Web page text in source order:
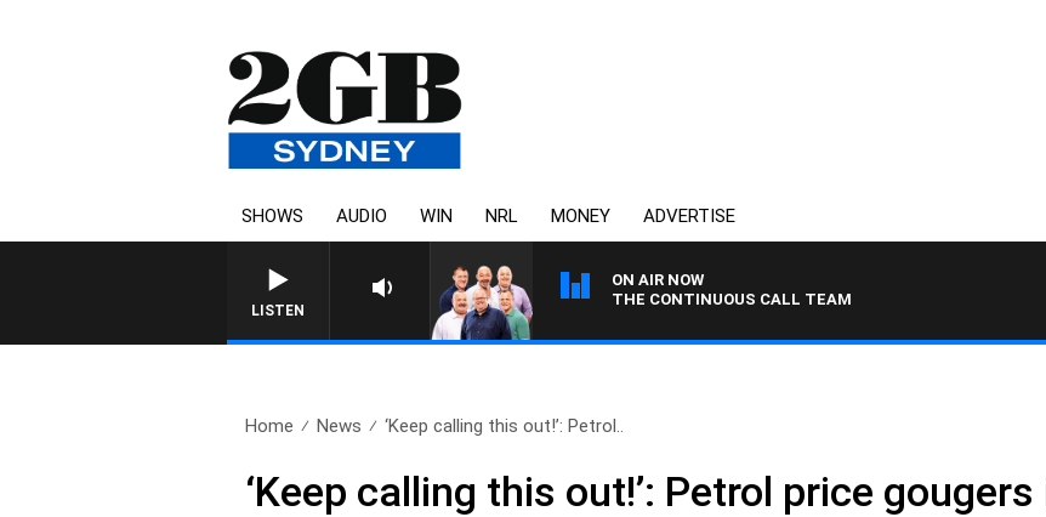
SHOWS AUDIO WIN NRL MONEY ADVERTISE
LISTEN
ON AIR NOW
THE CONTINUOUS CALL TEAM
Home News ‘Keep calling this out!’: Petrol..
‘Keep calling this out!’: Petrol price